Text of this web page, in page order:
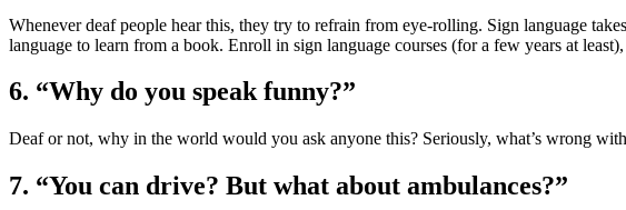
Whenever deaf people hear this, they try to refrain from eye-rolling. Sign language
language to learn from a book. Enroll in sign language courses (for a few years at
6. “Why do you speak funny?”
Deaf or not, why in the world would you ask anyone this? Seriously, what’s wrong
7. “You can drive? But what about ambulances?”